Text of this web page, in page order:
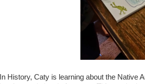
In History, Caty is learning about the Native